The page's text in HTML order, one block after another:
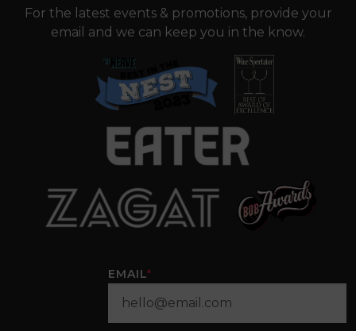
For the latest events & promotions, provide your
email and we can keep you in the know.
EMAIL*